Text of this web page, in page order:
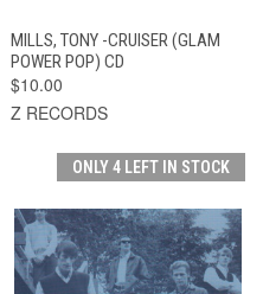
MILLS, TONY -CRUISER (GLAM
POWER POP) CD
$10.00
Z RECORDS
ONLY 4 LEFT IN STOCK